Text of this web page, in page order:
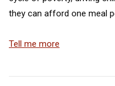
they can afford one meal
Tell me more